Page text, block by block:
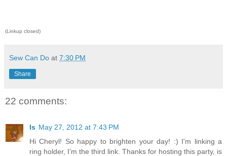
(Linkup closed)
Sew Can Do at 7:30 PM
Share
22 comments:
Is May 27, 2012 at 7:43 PM
Hi Cheryl! So happy to brighten your day! :) I'm linking a
ring holder, I'm the third link. Thanks for hosting this party, is